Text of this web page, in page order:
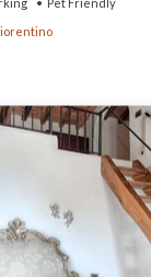
Pet Friendly